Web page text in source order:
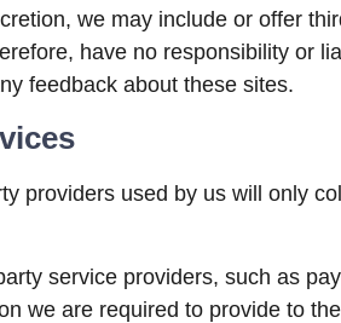
we may include or offer
have no responsibility or
feedback about these sites.
providers used by us will only
service providers, such as
we are required to provide to